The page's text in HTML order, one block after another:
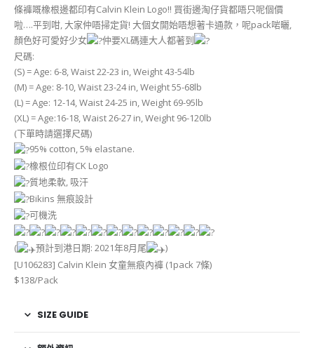
條褲嘅橡根邊都印有Calvin Klein Logo!! 買街邊淘仔貨都唔只呢個價
啦….平到咁, 大家仲唔掃定貨! 大個女開始唔想著卡通款，呢pack啱曬,
顏色好可愛好少女
仲要XL碼連大人都著到
尺碼:
(S) = Age: 6-8, Waist 22-23 in, Weight 43-54lb
(M) = Age: 8-10, Waist 23-24 in, Weight 55-68lb
(L) = Age: 12-14, Waist 24-25 in, Weight 69-95lb
(XL) = Age:16-18, Waist 26-27 in, Weight 96-120lb
(下單時請選擇尺碼)
95% cotton, 5% elastane.
橡根位印有CK Logo
質地柔軟, 吸汗
Bikins 無痕設計
可機洗
( 預計到港日期: 2021年8月尾
)
[U106283] Calvin Klein 女童無痕內褲 (1pack 7條)
$138/Pack
SIZE GUIDE